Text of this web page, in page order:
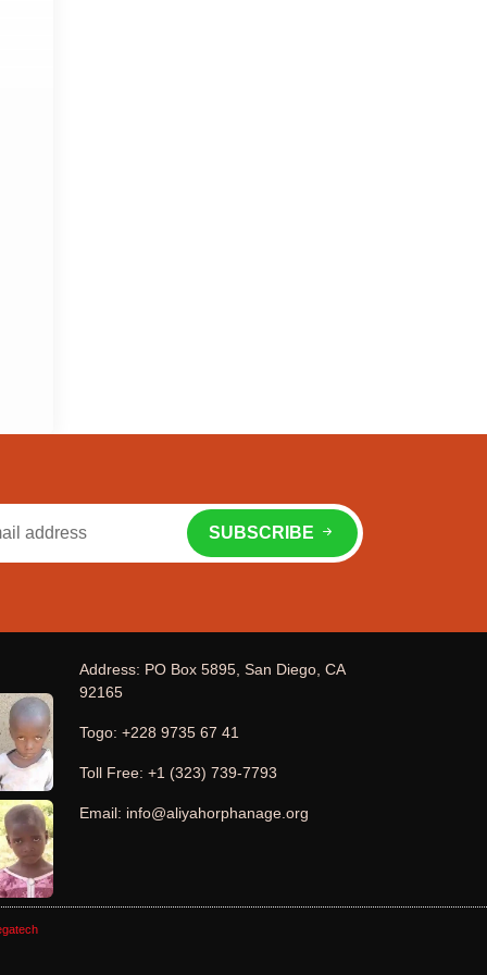
SUBSCRIBE
Address: PO Box 5895, San Diego, CA
92165
Togo: +228 9735 67 41
Toll Free: +1 (323) 739-7793
Email: info@aliyahorphanage.org